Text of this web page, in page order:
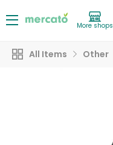
More shops
All Items Other